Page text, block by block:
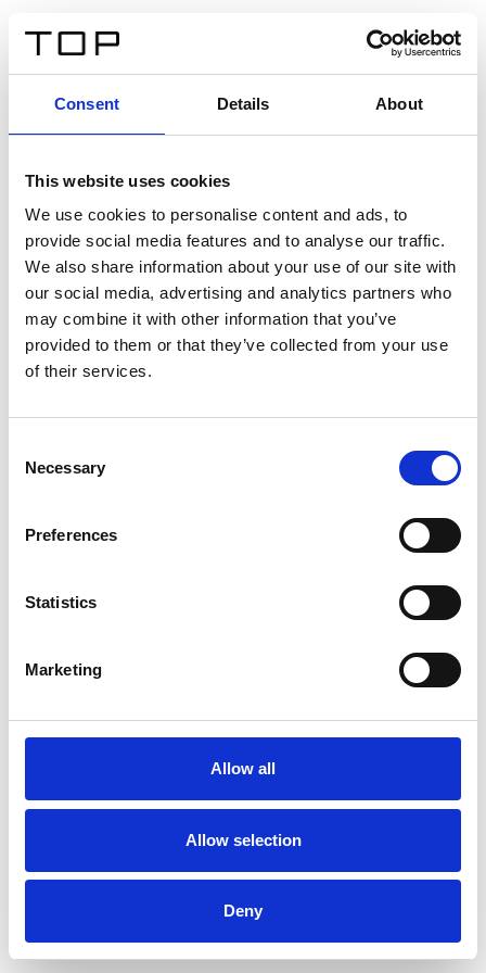
Consent Details About
This website uses cookies
We use cookies to personalise content and ads, to
provide social media features and to analyse our traffic.
We also share information about your use of our site with
our social media, advertising and analytics partners who
may combine it with other information that you’ve
provided to them or that they’ve collected from your use
of their services.
Selection
Necessary
Preferences
Statistics
Marketing
Allow all
Allow selection
Deny
Twinlight Dixie XL
Un testo introduttivo per i contenuti. Lorem ipsum dolor
sit amet, consectetur adipis cin elit. Nunc purus libero,
interdum sed blandit acp retium facilisis turpis.